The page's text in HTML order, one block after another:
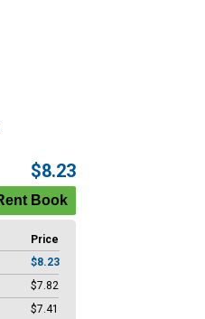
$8.23
Price
$8.23
$7.82
$7.41